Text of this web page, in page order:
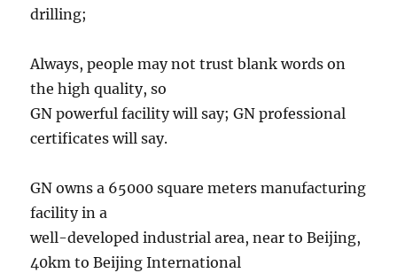
drilling;
Always, people may not trust blank words on
the high quality, so
GN powerful facility will say; GN professional
certificates will say.
GN owns a 65000 square meters manufacturing
facility in a
well-developed industrial area, near to Beijing,
40km to Beijing International